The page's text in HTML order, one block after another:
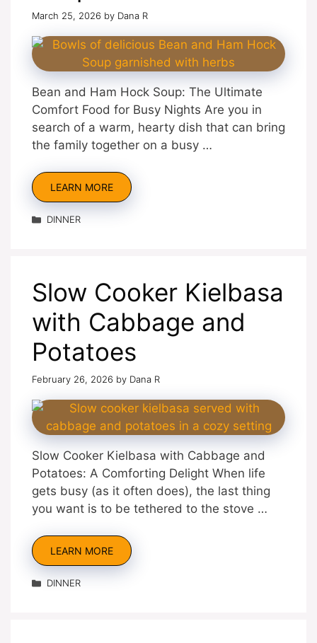
March 25, 2026 by Dana R
Bean and Ham Hock Soup: The Ultimate
Comfort Food for Busy Nights Are you in
search of a warm, hearty dish that can bring
the family together on a busy …
LEARN MORE
Categories
DINNER
Slow Cooker Kielbasa
with Cabbage and
Potatoes
February 26, 2026 by Dana R
Slow Cooker Kielbasa with Cabbage and
Potatoes: A Comforting Delight When life
gets busy (as it often does), the last thing
you want is to be tethered to the stove …
LEARN MORE
Categories
DINNER